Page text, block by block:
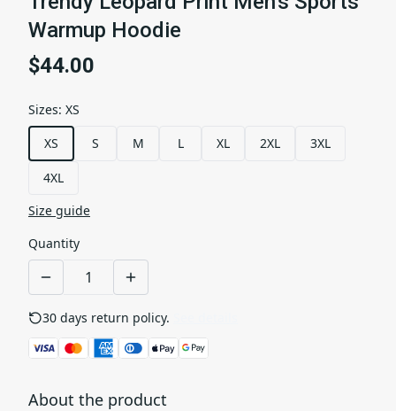
Warmup Hoodie
$44.00
Sizes: XS
XS
S M L XL 2XL 3XL
4XL
Size guide
Quantity
30 days return policy.
About the product